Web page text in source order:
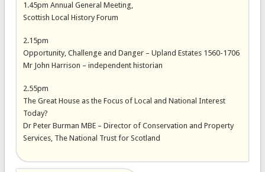
1.45pm Annual General Meeting,
Scottish Local History Forum
2.15pm
Opportunity, Challenge and Danger – Upland Estates 1560-1706
Mr John Harrison – independent historian
2.55pm
The Great House as the Focus of Local and National Interest
Today?
Dr Peter Burman MBE – Director of Conservation and Property
Services, The National Trust for Scotland